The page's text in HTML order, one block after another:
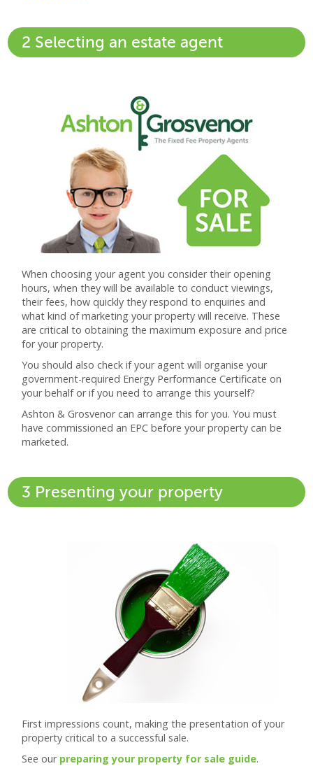
2 Selecting an estate agent
When choosing your agent you consider their opening
hours, when they will be available to conduct viewings,
their fees, how quickly they respond to enquiries and
what kind of marketing your property will receive. These
are critical to obtaining the maximum exposure and price
for your property.
You should also check if your agent will organise your
government-required Energy Performance Certificate on
your behalf or if you need to arrange this yourself?
Ashton & Grosvenor can arrange this for you. You must
have commissioned an EPC before your property can be
marketed.
3 Presenting your property
First impressions count, making the presentation of your
property critical to a successful sale.
See our preparing your property for sale guide.